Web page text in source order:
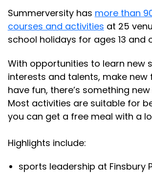
Summerversity has more than
courses and activities at 25
school holidays for ages 13 and
With opportunities to learn new
interests and talents, make new
have fun, there’s something
Most activities are suitable for
you can get a free meal with a
Highlights include:
sports leadership at Finsbury